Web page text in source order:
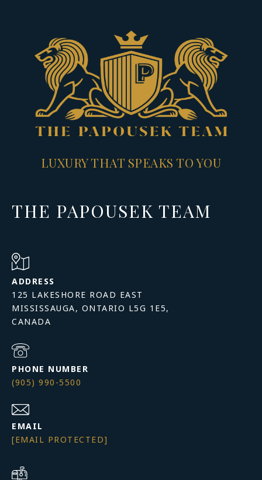
LUXURY THAT SPEAKS TO YOU
THE PAPOUSEK TEAM
ADDRESS
125 LAKESHORE ROAD EAST
MISSISSAUGA, ONTARIO L5G 1E5,
PHONE NUMBER
(905) 990-5500
EMAIL
[EMAIL PROTECTED]